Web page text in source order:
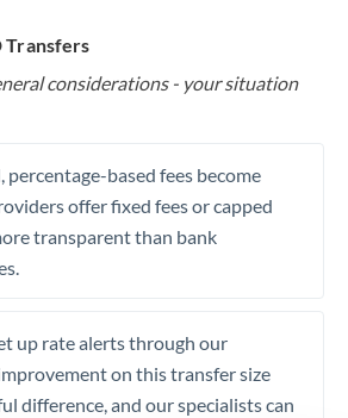
Transfers
considerations - your situation
percentage-based fees become
offer fixed fees or capped
transparent than bank
up rate alerts through our
on this transfer size
difference, and our specialists can